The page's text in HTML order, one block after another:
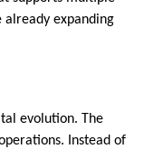
already expanding
evolution. The
Instead of